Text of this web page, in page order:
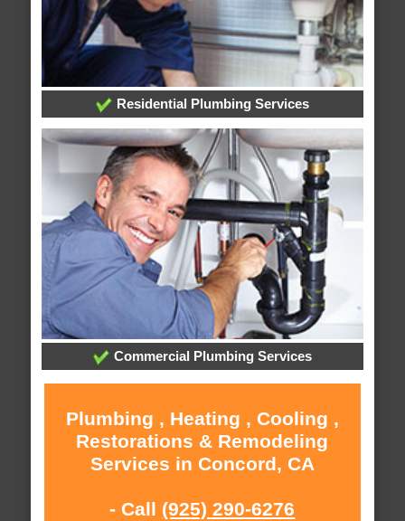
Residential Plumbing Services
Commercial Plumbing Services
Plumbing , Heating , Cooling ,
Restorations & Remodeling
Services in Concord, CA
- Call (925) 290-6276